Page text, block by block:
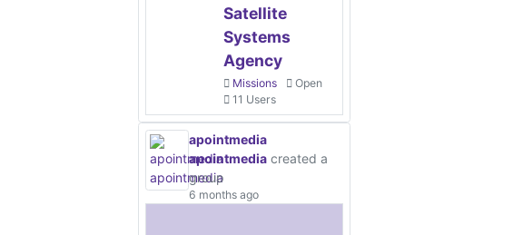
Satellite
Systems
Agency
Missions
Open
11 Users
apointmedia
apointmedia created a
group
6 months ago